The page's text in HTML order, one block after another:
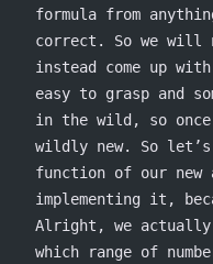
formula from
correct. So we will
instead come up
easy to grasp and
in the wild, so
wildly new. So
function of our new
implementing it,
Alright, we actually
which range of